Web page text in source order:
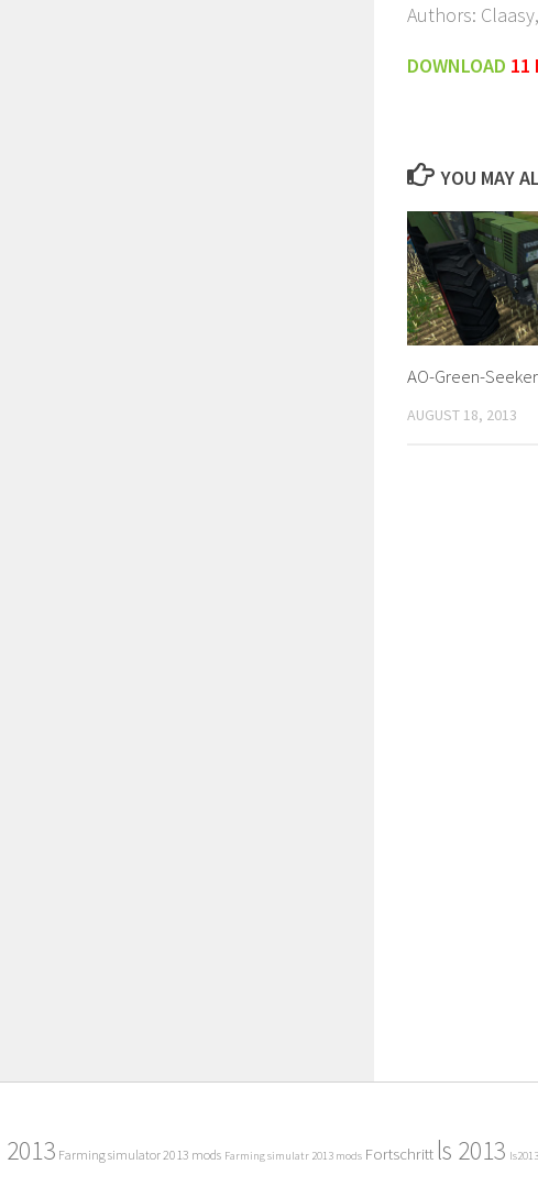
Authors:
DOWNLOAD 11
YOU MAY
AO-Green-
AUGUST 18, 2013
2013 Farming simulator 2013 mods Farming simulatr 2013 mods Fortschritt ls 2013